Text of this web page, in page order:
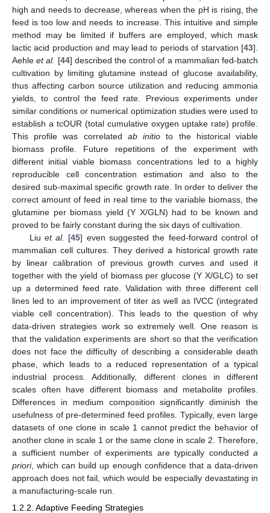
high and needs to decrease, whereas when the pH is rising, the
feed is too low and needs to increase. This intuitive and simple
method may be limited if buffers are employed, which mask
lactic acid production and may lead to periods of starvation [43].
Aehleet al. [44] described the control of a mammalian fed-batch
cultivation by limiting glutamine instead of glucose availability,
thus affecting carbon source utilization and reducing ammonia
yields, to control the feed rate. Previous experiments under
similar conditions or numerical optimization studies were used to
establish a tcOUR (total cumulative oxygen uptake rate) profile.
This profile was correlated ab initio to the historical viable
biomass profile. Future repetitions of the experiment with
different initial viable biomass concentrations led to a highly
reproducible cell concentration estimation and also to the
desired sub-maximal specific growth rate. In order to deliver the
correct amount of feed in real time to the variable biomass, the
glutamine per biomass yield (Y X/GLN) had to be known and
proved to be fairly constant during the six days of cultivation.
Liu et al. [45] even suggested the feed-forward control of
mammalian cell cultures. They derived a historical growth rate
by linear calibration of previous growth curves and used it
together with the yield of biomass per glucose (Y X/GLC) to set
up a determined feed rate. Validation with three different cell
lines led to an improvement of titer as well as IVCC (integrated
viable cell concentration). This leads to the question of why
data-driven strategies work so extremely well. One reason is
that the validation experiments are short so that the verification
does not face the difficulty of describing a considerable death
phase, which leads to a reduced representation of a typical
industrial process. Additionally, different clones in different
scales often have different biomass and metabolite profiles.
Differences in medium composition significantly diminish the
usefulness of pre-determined feed profiles. Typically, even large
datasets of one clone in scale 1 cannot predict the behavior of
another clone in scale 1 or the same clone in scale 2. Therefore,
a sufficient number of experiments are typically conducted a
priori, which can build up enough confidence that a data-driven
approach does not fail, which would be especially devastating in
a manufacturing-scale run.
1.2.2. Adaptive Feeding Strategies